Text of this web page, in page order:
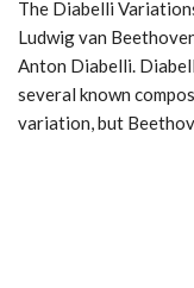
The Diabelli
Ludwig van
Anton Diabelli.
several known
variation, but